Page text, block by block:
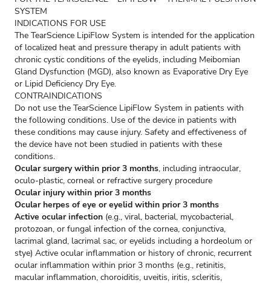
SYSTEM
INDICATIONS FOR USE
The TearScience LipiFlow System is intended for the application
of localized heat and pressure therapy in adult patients with
chronic cystic conditions of the eyelids, including Meibomian
Gland Dysfunction (MGD), also known as Evaporative Dry Eye
or Lipid Deficiency Dry Eye.
CONTRAINDICATIONS
Do not use the TearScience LipiFlow System in patients with
the following conditions. Use of the device in patients with
these conditions may cause injury. Safety and effectiveness of
the device have not been studied in patients with these
conditions.
Ocular surgery within prior 3 months, including intraocular,
oculo-plastic, corneal or refractive surgery procedure
Ocular injury within prior 3 months
Ocular herpes of eye or eyelid within prior 3 months
Active ocular infection (e.g., viral, bacterial, mycobacterial,
protozoan, or fungal infection of the cornea, conjunctiva,
lacrimal gland, lacrimal sac, or eyelids including a hordeolum or
stye) Active ocular inflammation or history of chronic, recurrent
ocular inflammation within prior 3 months (e.g., retinitis,
macular inflammation, choroiditis, uveitis, iritis, scleritis,